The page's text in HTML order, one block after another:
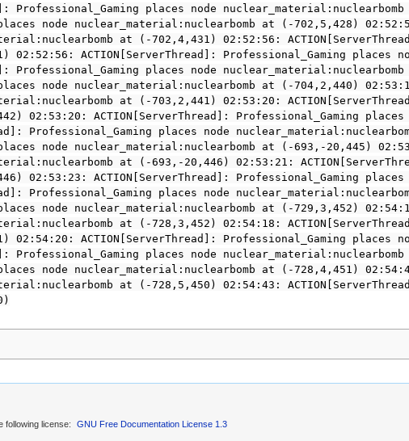
Professional_Gaming places node
node nuclear_material:nuclearbomb at (-702,5,428)
at (-702,4,431) 02:52:56:
ACTION[ServerThread]: Professional_Gaming places
Professional_Gaming places node
node nuclear_material:nuclearbomb at (-704,2,440)
at (-703,2,441) 02:53:20:
02:53:20: ACTION[ServerThread]: Professional_Gaming
Professional_Gaming places node
node nuclear_material:nuclearbomb at (-693,-20,445)
at (-693,-20,446) 02:53:21:
02:53:23: ACTION[ServerThread]: Professional_Gaming
Professional_Gaming places node
node nuclear_material:nuclearbomb at (-729,3,452)
at (-728,3,452) 02:54:18:
ACTION[ServerThread]: Professional_Gaming places
Professional_Gaming places node
node nuclear_material:nuclearbomb at (-728,4,451)
at (-728,5,450) 02:54:43:
following license: GNU Free Documentation License 1.3